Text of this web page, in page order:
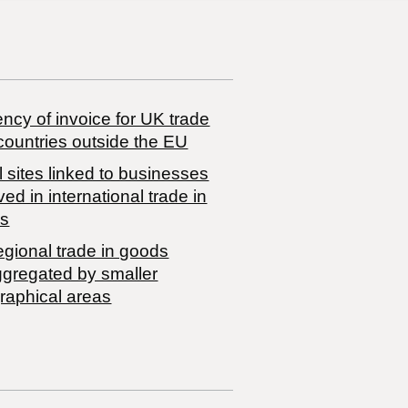
of invoice for UK trade
outside the EU
sites linked to businesses
in international trade in
trade in goods
by smaller
areas